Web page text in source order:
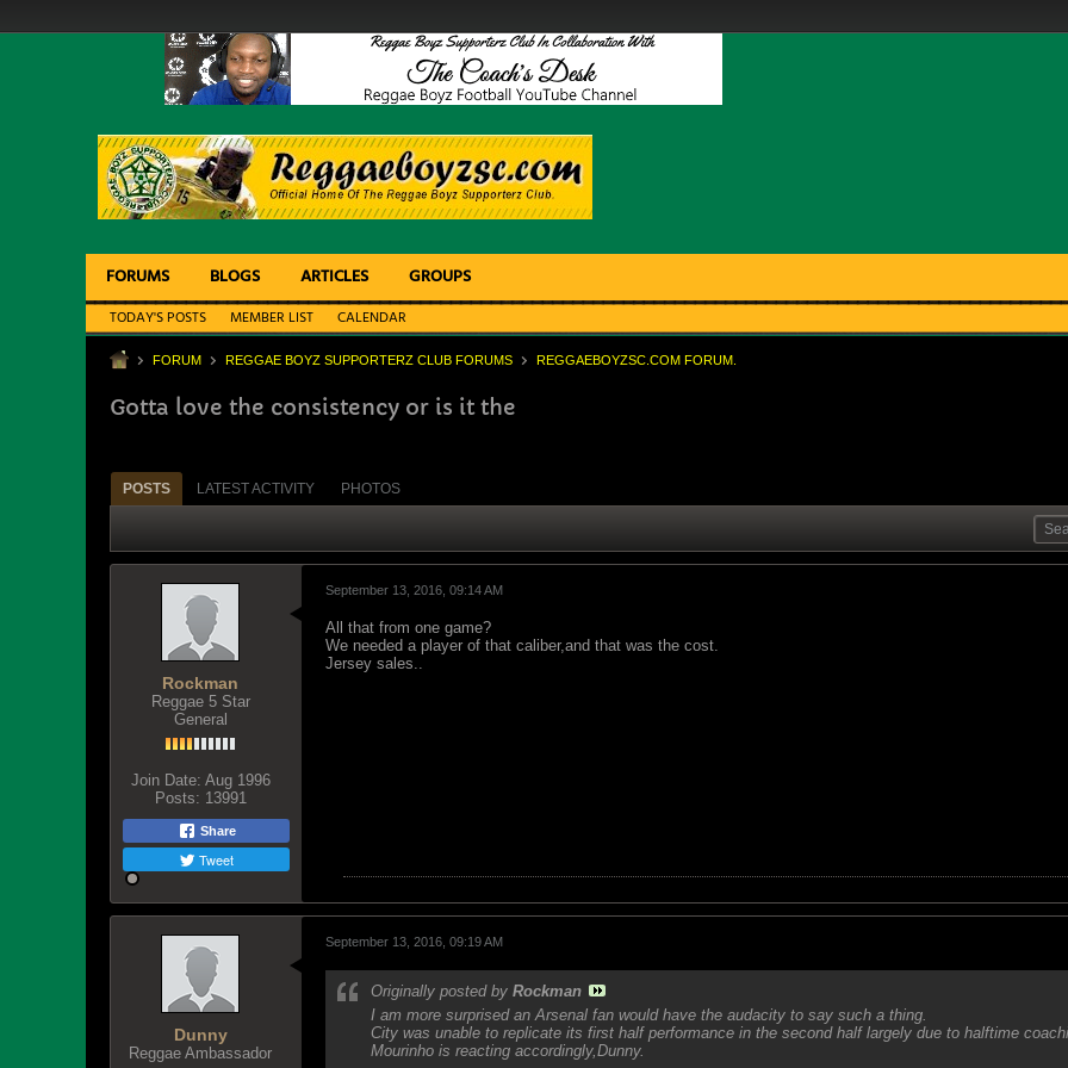
FORUMS BLOGS ARTICLES GROUPS
TODAY'S POSTS MEMBER LIST CALENDAR
FORUM REGGAE BOYZ SUPPORTERZ CLUB FORUMS REGGAEBOYZSC.COM FORUM.
Gotta love the consistency or is it the
POSTS LATEST ACTIVITY PHOTOS
Rockman
Reggae 5 Star
General
Join Date: Aug 1996
Posts: 13991
Share
Tweet
September 13, 2016, 09:14 AM
All that from one game?
We needed a player of that caliber,and that was the cost.
Jersey sales..
Dunny
Reggae Ambassador
September 13, 2016, 09:19 AM
Originally posted by Rockman
I am more surprised an Arsenal fan would have the audacity to say such a thing.
City was unable to replicate its first half performance in the second half largely due to halftime
Mourinho is reacting accordingly,Dunny.